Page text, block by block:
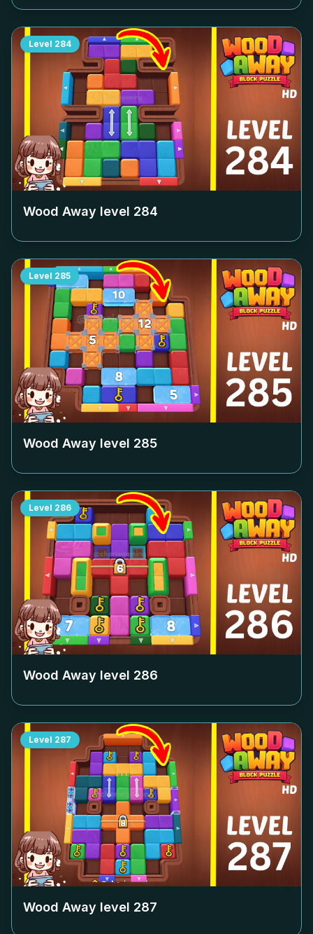
Level 284
Wood Away level 284
Level 285
Wood Away level 285
Level 286
Wood Away level 286
Level 287
Wood Away level 287